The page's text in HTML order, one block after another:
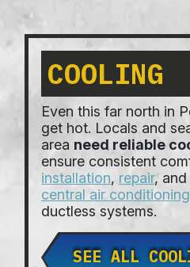
COOLING
Even this far north in
get hot. Locals and
area need reliable
ensure consistent
installation, repair, and
central air conditioning
ductless systems.
SEE ALL